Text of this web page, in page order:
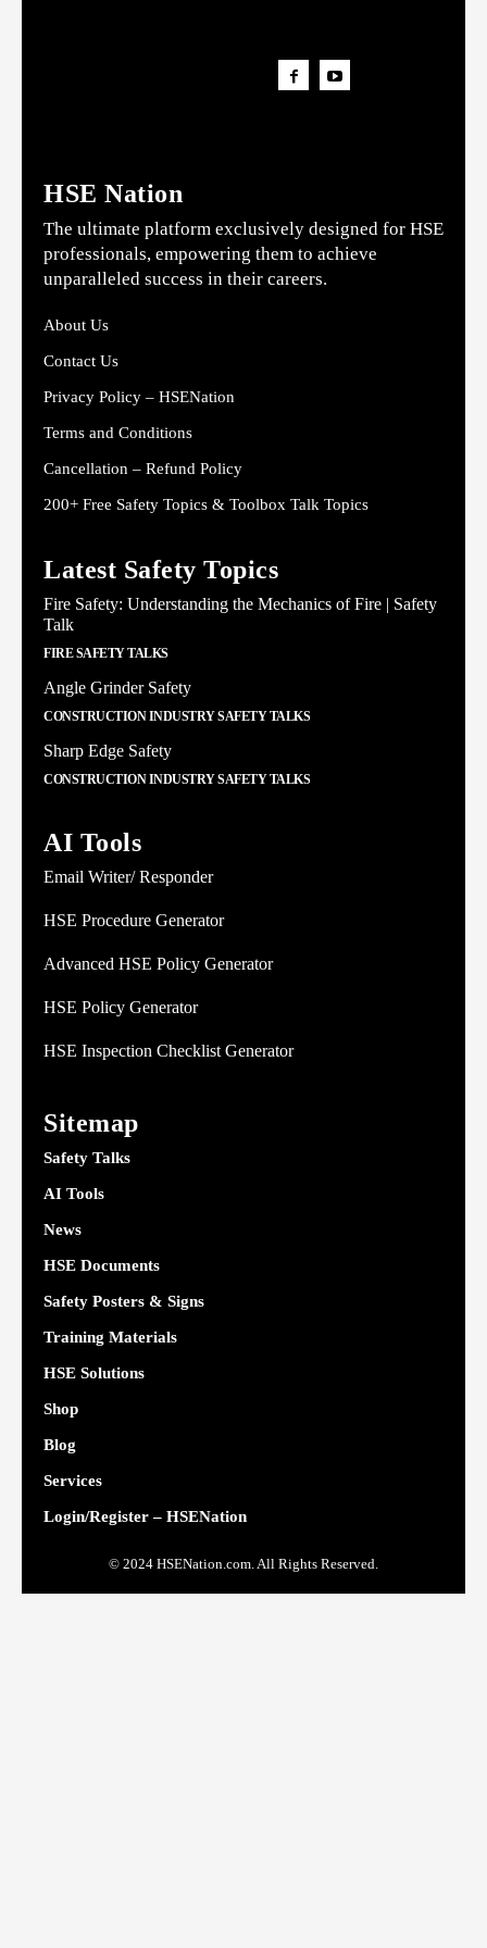
HSE Nation
The ultimate platform exclusively designed for HSE
professionals, empowering them to achieve
unparalleled success in their careers.
About Us
Contact Us
Privacy Policy – HSENation
Terms and Conditions
Cancellation – Refund Policy
200+ Free Safety Topics & Toolbox Talk Topics
Latest Safety Topics
Fire Safety: Understanding the Mechanics of Fire | Safety
Talk
FIRE SAFETY TALKS
Angle Grinder Safety
CONSTRUCTION INDUSTRY SAFETY TALKS
Sharp Edge Safety
CONSTRUCTION INDUSTRY SAFETY TALKS
AI Tools
Email Writer/ Responder
HSE Procedure Generator
Advanced HSE Policy Generator
HSE Policy Generator
HSE Inspection Checklist Generator
Sitemap
Safety Talks
AI Tools
News
HSE Documents
Safety Posters & Signs
Training Materials
HSE Solutions
Shop
Blog
Services
Login/Register – HSENation
© 2024 HSENation.com. All Rights Reserved.